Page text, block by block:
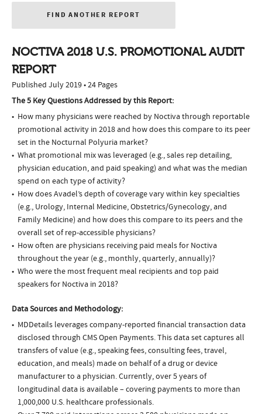
FIND ANOTHER REPORT
NOCTIVA 2018 U.S. PROMOTIONAL AUDIT
REPORT
Published July 2019 • 24 Pages
The 5 Key Questions Addressed by this Report:
How many physicians were reached by Noctiva through reportable
promotional activity in 2018 and how does this compare to its peer
set in the Nocturnal Polyuria market?
What promotional mix was leveraged (e.g., sales rep detailing,
physician education, and paid speaking) and what was the median
spend on each type of activity?
How does Avadel’s depth of coverage vary within key specialties
(e.g., Urology, Internal Medicine, Obstetrics/Gynecology, and
Family Medicine) and how does this compare to its peers and the
overall set of rep-accessible physicians?
How often are physicians receiving paid meals for Noctiva
throughout the year (e.g., monthly, quarterly, annually)?
Who were the most frequent meal recipients and top paid
speakers for Noctiva in 2018?
Data Sources and Methodology:
MDDetails leverages company-reported financial transaction data
disclosed through CMS Open Payments. This data set captures all
transfers of value (e.g., speaking fees, consulting fees, travel,
education, and meals) made on behalf of a drug or device
manufacturer to a physician. Currently, over 5 years of
longitudinal data is available – covering payments to more than
1,000,000 U.S. healthcare professionals.